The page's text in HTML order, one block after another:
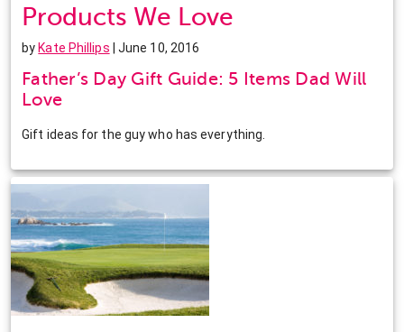
Products We Love
by Kate Phillips | June 10, 2016
Father’s Day Gift Guide: 5 Items Dad Will
Love
Gift ideas for the guy who has everything.